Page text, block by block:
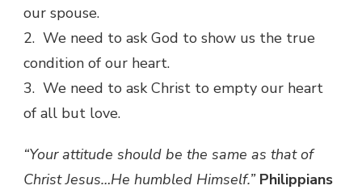
our spouse.
2. We need to ask God to show us the true
condition of our heart.
3. We need to ask Christ to empty our heart
of all but love.
“Your attitude should be the same as that of
Christ Jesus…He humbled Himself.” Philippians